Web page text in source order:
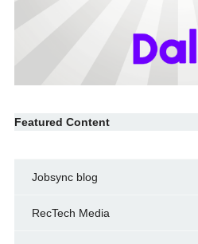
Featured Content
Jobsync blog
RecTech Media